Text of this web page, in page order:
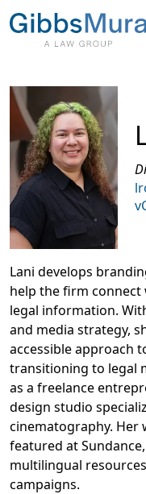
Lani develops
help the firm connect
legal information.
and media strategy,
accessible approach
transitioning to legal
as a freelance
design studio
cinematography. Her
featured at
multilingual
campaigns.